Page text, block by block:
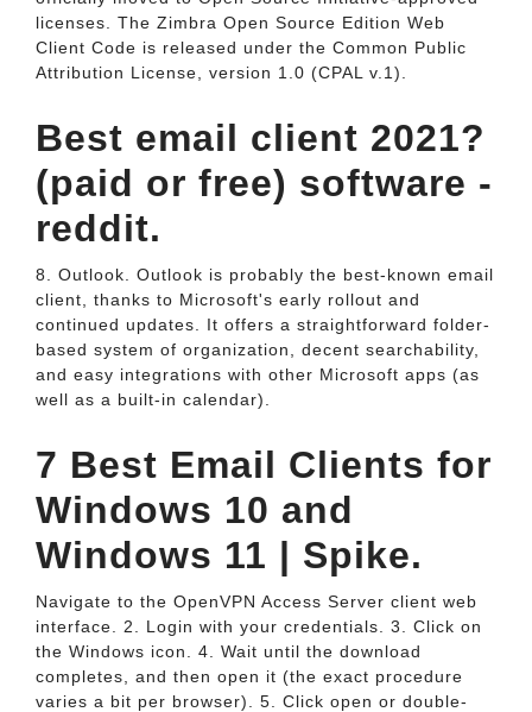
licenses. The Zimbra Open Source Edition Web
Client Code is released under the Common Public
Attribution License, version 1.0 (CPAL v.1).
Best email client 2021?
(paid or free) software -
reddit.
8. Outlook. Outlook is probably the best-known email
client, thanks to Microsoft's early rollout and
continued updates. It offers a straightforward folder-
based system of organization, decent searchability,
and easy integrations with other Microsoft apps (as
well as a built-in calendar).
7 Best Email Clients for
Windows 10 and
Windows 11 | Spike.
Navigate to the OpenVPN Access Server client web
interface. 2. Login with your credentials. 3. Click on
the Windows icon. 4. Wait until the download
completes, and then open it (the exact procedure
varies a bit per browser). 5. Click open or double-